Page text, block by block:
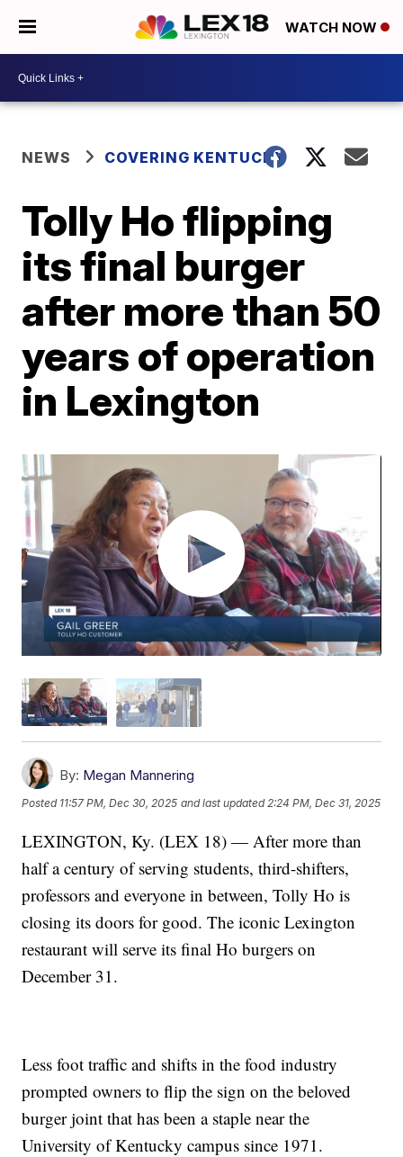
WATCH NOW
NEWS COVERING KENTUCKY
Tolly Ho flipping
its final burger
after more than 50
years of operation
in Lexington
By: Megan Mannering
Posted 11:57 PM, Dec 30, 2025 and last updated 2:24 PM, Dec 31, 2025
LEXINGTON, Ky. (LEX 18) — After more than
half a century of serving students, third-shifters,
professors and everyone in between, Tolly Ho is
closing its doors for good. The iconic Lexington
restaurant will serve its final Ho burgers on
December 31.
Less foot traffic and shifts in the food industry
prompted owners to flip the sign on the beloved
burger joint that has been a staple near the
University of Kentucky campus since 1971.